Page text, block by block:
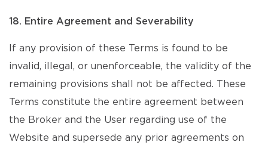
18. Entire Agreement and Severability
If any provision of these Terms is found to be
invalid, illegal, or unenforceable, the validity of the
remaining provisions shall not be affected. These
Terms constitute the entire agreement between
the Broker and the User regarding use of the
Website and supersede any prior agreements on